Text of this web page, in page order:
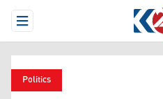
Open Menu
Politics